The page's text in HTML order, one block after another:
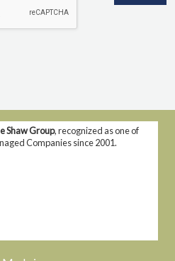
Shaw Group, recognized as one of
Companies since 2001.